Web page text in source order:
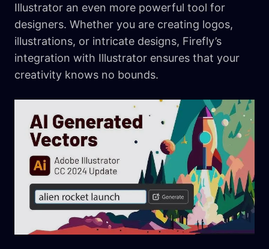
Illustrator an even more powerful tool for
designers. Whether you are creating logos,
illustrations, or intricate designs, Firefly’s
integration with Illustrator ensures that your
creativity knows no bounds.